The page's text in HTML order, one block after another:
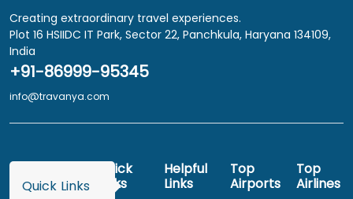
Creating extraordinary travel experiences.
Plot 16 HSIIDC IT Park, Sector 22, Panchkula, Haryana 134109,
India
+91-86999-95345
info@travanya.com
Quick Links
Quick
Links
Helpful
Links
Top
Airports
Top
Airlines